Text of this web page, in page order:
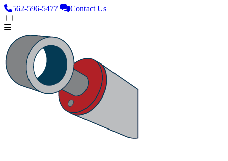
562‑596‑5477 Contact Us